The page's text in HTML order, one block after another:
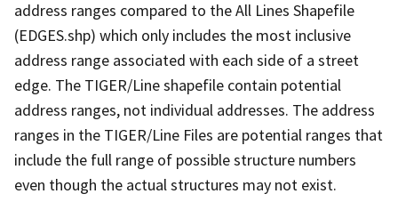
address ranges compared to the All Lines Shapefile
(EDGES.shp) which only includes the most inclusive
address range associated with each side of a street
edge. The TIGER/Line shapefile contain potential
address ranges, not individual addresses. The address
ranges in the TIGER/Line Files are potential ranges that
include the full range of possible structure numbers
even though the actual structures may not exist.